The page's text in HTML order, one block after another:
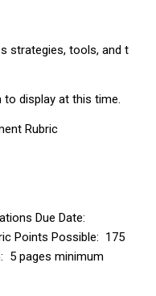
strategies, tools, and
display at this time.
Rubric
Due Date:
Points Possible: 175
5 pages minimum